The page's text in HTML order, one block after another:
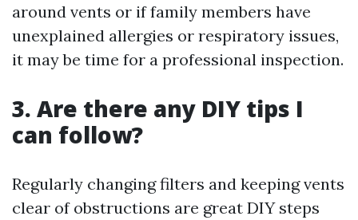
around vents or if family members have
unexplained allergies or respiratory issues,
it may be time for a professional inspection.
3. Are there any DIY tips I
can follow?
Regularly changing filters and keeping vents
clear of obstructions are great DIY steps